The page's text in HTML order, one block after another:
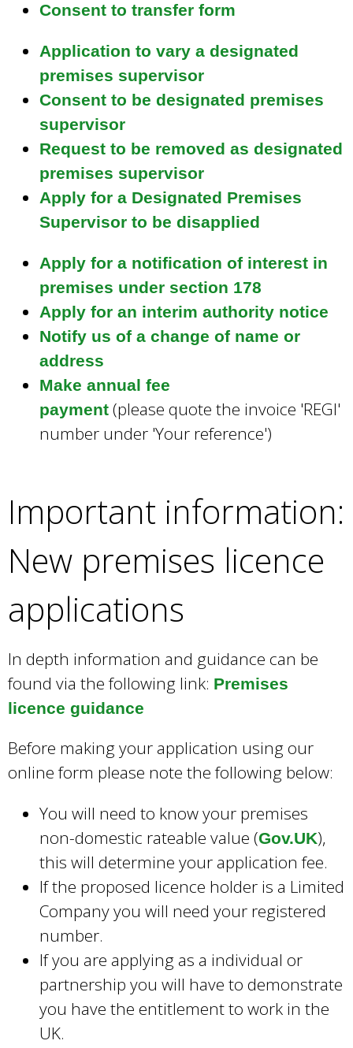
l
Consent to transfer form
Application to vary a designated
premises supervisor
Consent to be designated premises
supervisor
Request to be removed as designated
premises supervisor
Apply for a Designated Premises
Supervisor to be disapplied
Apply for a notification of interest in
premises under section 178
Apply for an interim authority notice
Notify us of a change of name or
address
Make annual fee
payment (please quote the invoice 'REGI'
number under 'Your reference')
Important information:
New premises licence
applications
In depth information and guidance can be
found via the following link: Premises
licence guidance
Before making your application using our
online form please note the following below:
You will need to know your premises
non-domestic rateable value (Gov.UK),
this will determine your application fee.
If the proposed licence holder is a Limited
Company you will need your registered
number.
If you are applying as a individual or
partnership you will have to demonstrate
you have the entitlement to work in the
UK.